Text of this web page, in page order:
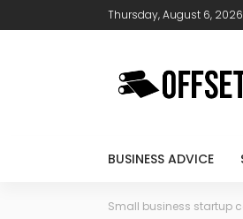
Thursday, August 6, 2026
BUSINESS ADVICE
Small business startup